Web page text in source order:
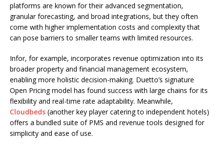
platforms are known for their advanced segmentation,
granular forecasting, and broad integrations, but they often
come with higher implementation costs and complexity that
can pose barriers to smaller teams with limited resources.
Infor, for example, incorporates revenue optimization into its
broader property and financial management ecosystem,
enabling more holistic decision-making. Duetto’s signature
Open Pricing model has found success with large chains for its
flexibility and real-time rate adaptability. Meanwhile,
Cloudbeds (another key player catering to independent hotels)
offers a bundled suite of PMS and revenue tools designed for
simplicity and ease of use.